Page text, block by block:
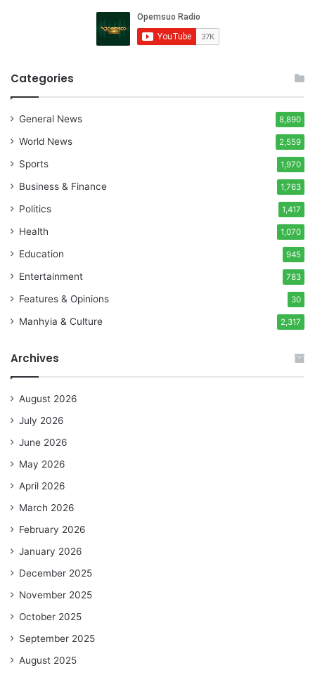
Categories
General News 8,890
World News 2,559
Sports 1,970
Business & Finance 1,763
Politics 1,417
Health 1,070
Education 945
Entertainment 783
Features & Opinions 30
Manhyia & Culture 2,317
Archives
August 2026
July 2026
June 2026
May 2026
April 2026
March 2026
February 2026
January 2026
December 2025
November 2025
October 2025
September 2025
August 2025